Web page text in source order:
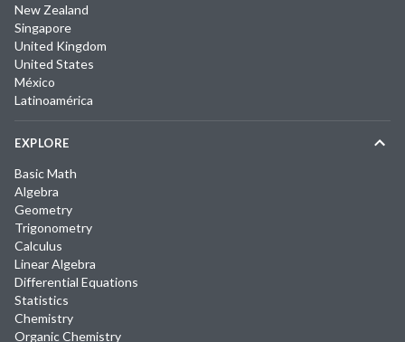
New Zealand
Singapore
United Kingdom
United States
México
Latinoamérica
EXPLORE
Basic Math
Algebra
Geometry
Trigonometry
Calculus
Linear Algebra
Differential Equations
Statistics
Chemistry
Organic Chemistry